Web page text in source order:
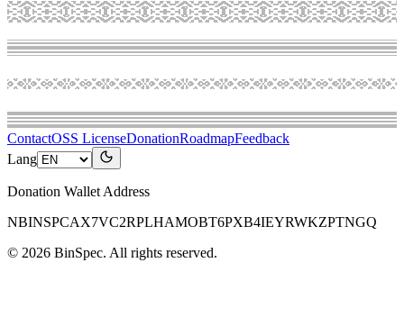
ContactOSS LicenseDonationRoadmapFeedback
Lang
Donation Wallet Address
NBINSPCAX7VC2RPLHAMOBT6PXB4IEYRWKZPTNGQ
© 2026 BinSpec. All rights reserved.